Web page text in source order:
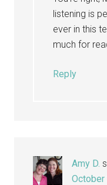
listening is
ever in this
much for
Reply
Amy D.
October